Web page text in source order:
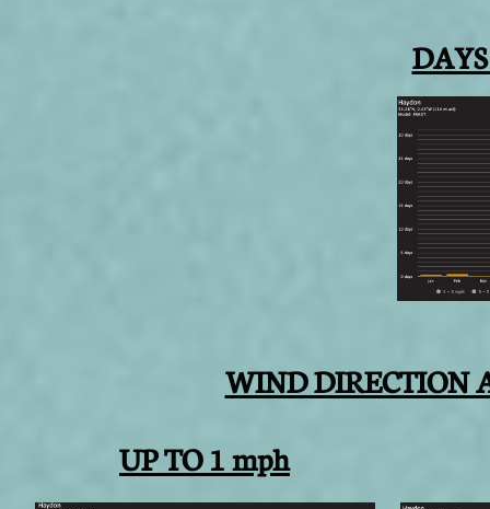
WIND DIRECTION
UP TO 1 mph